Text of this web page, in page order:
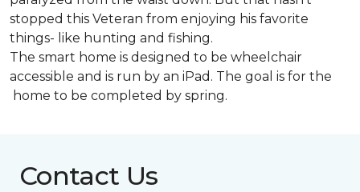
stopped this Veteran from enjoying his favorite
things- like hunting and fishing.
The smart home is designed to be wheelchair
accessible and is run by an iPad. The goal is for the
home to be completed by spring.
Contact Us